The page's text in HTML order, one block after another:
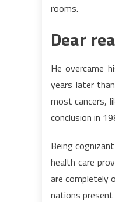
rooms.
Dear
He overcame
years later
most cancers,
conclusion in
Being
health care
are completely
nations